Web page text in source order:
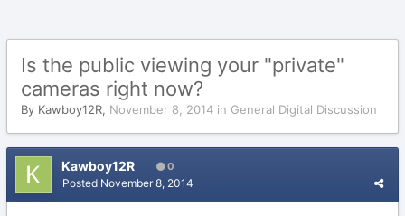
Is the public viewing your "private"
cameras right now?
By Kawboy12R, November 8, 2014 in General Digital Discussion
Kawboy12R 0
Posted November 8, 2014